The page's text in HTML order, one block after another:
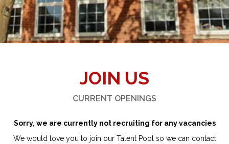
JOIN US
CURRENT OPENINGS
Sorry, we are currently not recruiting for any vacancies
We would love you to join our Talent Pool so we can contact